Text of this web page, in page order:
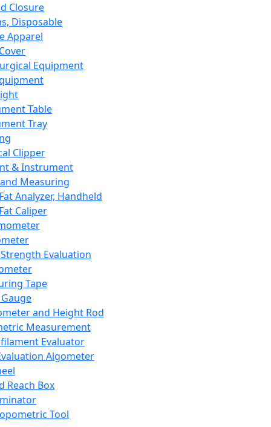
Closure
Disposable
Apparel
Equipment
Table
Tray
Clipper
& Instrument
Measuring
Analyzer, Handheld
Caliper
Evaluation
Tape
and Height Rod
Measurement
Evaluator
Algometer
Reach Box
Tool